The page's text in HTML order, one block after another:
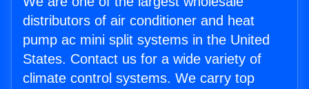
distributors of air conditioner and heat
pump ac mini split systems in the United
States. Contact us for a wide variety of
climate control systems. We carry top